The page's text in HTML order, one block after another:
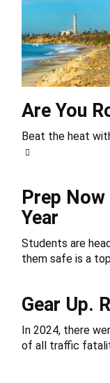
Are You
Beat the heat
Prep
Year
Students are
them safe is a
Gear Up.
In 2024, there
of all traffic